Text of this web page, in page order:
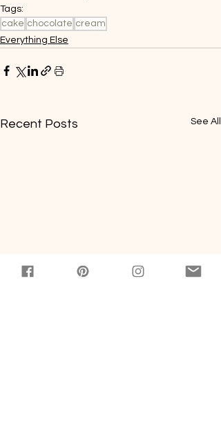
Tags:
cake chocolate cream
Everything Else
Recent Posts See All